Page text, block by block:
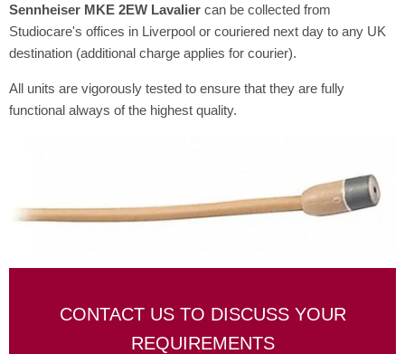
Sennheiser MKE 2EW Lavalier can be collected from
Studiocare's offices in Liverpool or couriered next day to any UK
destination (additional charge applies for courier).
All units are vigorously tested to ensure that they are fully
functional always of the highest quality.
CONTACT US TO DISCUSS YOUR
REQUIREMENTS